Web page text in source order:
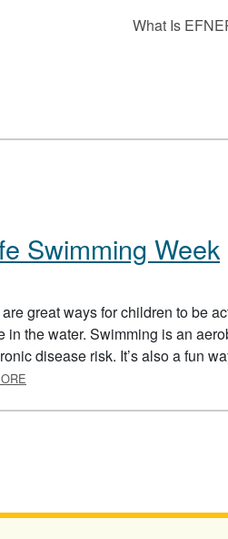
What Is
Swimming Week
great ways for children to be
in the water. Swimming is an
disease risk. It’s also a fun